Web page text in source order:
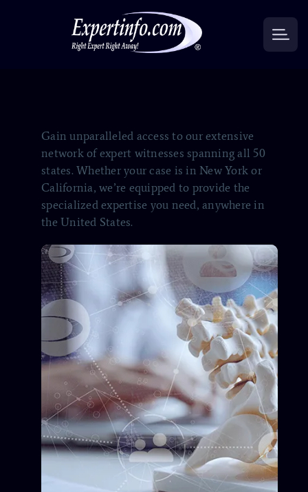
Gain unparalleled access to our extensive
network of expert witnesses spanning all 50
states. Whether your case is in New York or
California, we’re equipped to provide the
specialized expertise you need, anywhere in
the United States.